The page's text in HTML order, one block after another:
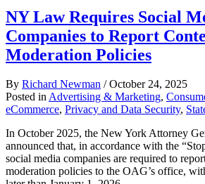
NY Law Requires Social
Companies to Report
Moderation Policies
By Richard Newman / October 24, 2025
Posted inAdvertising & Marketing,
eCommerce, Privacy and Data Security,
In October 2025, the New York Attorney
announced that, in accordance with the
social media companies are required to
moderation policies to the OAG’s office,